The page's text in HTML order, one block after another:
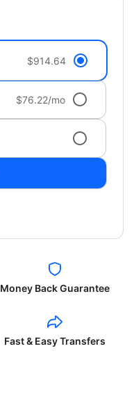
$914.64
$76.22/mo
Money Back Guarantee
Fast & Easy Transfers